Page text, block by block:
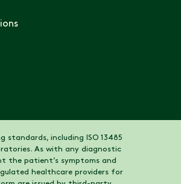
including ISO 13485
As with any diagnostic
the patient’s symptoms and
healthcare providers for